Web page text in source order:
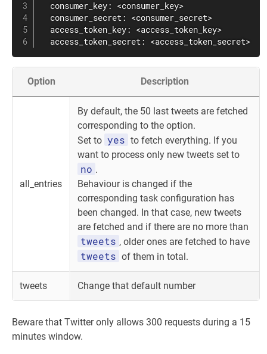
  consumer_key: <consumer_key>
  consumer_secret: <consumer_secret>
  access_token_key: <access_token_key>
  access_token_secret: <access_token_secret>
Option Description
all_entries
By default, the 50 last tweets are fetched
corresponding to the option.
Set to yes to fetch everything. If you
want to process only new tweets set to
no .
Behaviour is changed if the
corresponding task configuration has
been changed. In that case, new tweets
are fetched and if there are no more than
tweets , older ones are fetched to have
tweets of them in total.
tweets Change that default number
Beware that Twitter only allows 300 requests during a 15
minutes window.